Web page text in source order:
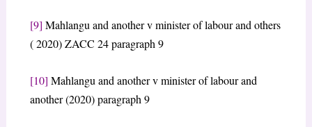
[9] Mahlangu and another v minister of labour and others
( 2020) ZACC 24 paragraph 9
[10] Mahlangu and another v minister of labour and
another (2020) paragraph 9